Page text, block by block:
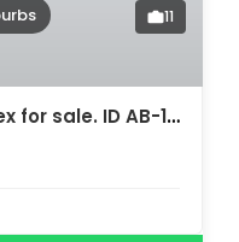
11
Voula Apartment Complex for sale. ID AB-1024